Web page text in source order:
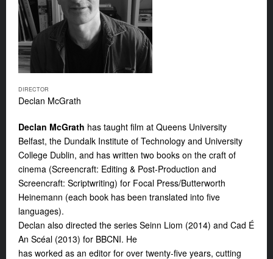
DIRECTOR
Declan McGrath
Declan McGrath has taught film at Queens University
Belfast, the Dundalk Institute of Technology and University
College Dublin, and has written two books on the craft of
cinema (Screencraft: Editing & Post-Production and
Screencraft: Scriptwriting) for Focal Press/Butterworth
Heinemann (each book has been translated into five
languages).
Declan also directed the series Seinn Liom (2014) and Cad É
An Scéal (2013) for BBCNI. He
has worked as an editor for over twenty-five years, cutting